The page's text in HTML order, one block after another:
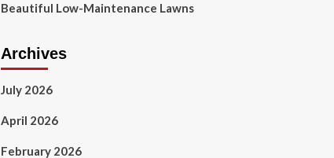
Beautiful Low-Maintenance Lawns
Archives
July 2026
April 2026
February 2026